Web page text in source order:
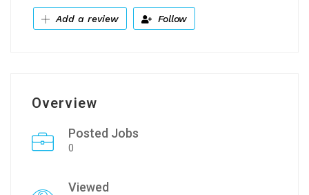
Add a review Follow
Overview
Posted Jobs
0
Viewed